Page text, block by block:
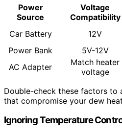
Power
Source
Voltage
Compatibility
Car Battery 12V
Power Bank
5V-12V
AC Adapter
Match heater
voltage
Double-check these factors to
that compromise your dew
Ignoring Temperature